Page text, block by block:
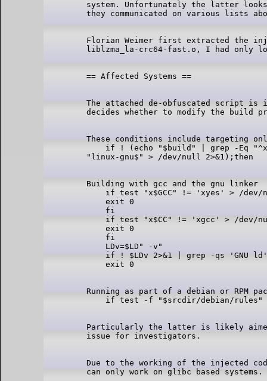
system. Unfortunately the latter
Florian Weimer first extracted the
The attached de-obfuscated script
These conditions include targeting
if ! (echo "$build" | grep -Eq
Building with gcc and the gnu linker
if test "x$GCC" != 'xyes' > /dev/
    exit 0
    fi
if test "x$CC" != 'xgcc' > /dev/
    exit 0
    fi
    LDv=$LD" -v"
if ! $LDv 2>&1 | grep -qs 'GNU
Running as part of a debian or RPM
Particularly the latter is likely
Due to the working of the injected